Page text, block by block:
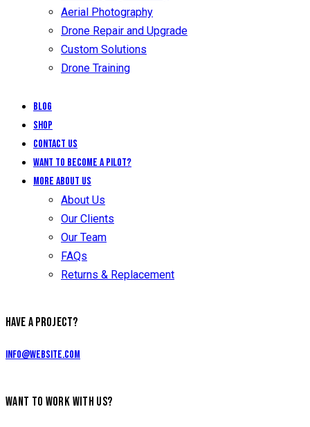
Aerial Photography
Drone Repair and Upgrade
Custom Solutions
Drone Training
Blog
Shop
Contact Us
Want to Become a Pilot?
More About Us
About Us
Our Clients
Our Team
FAQs
Returns & Replacement
HAVE A PROJECT?
info@website.com
WANT TO WORK WITH US?